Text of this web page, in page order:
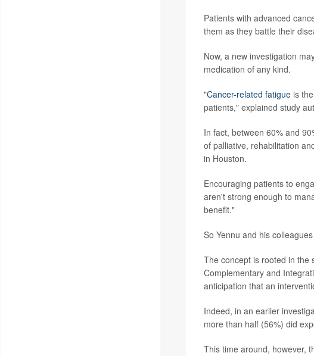
Patients with advanced
them as they battle their
Now, a new investigation
medication of any kind.
"Cancer-related fatigueis the
patients," explained study
In fact, between 60% and
of palliative, rehabilitation
in Houston.
Encouraging patients to
aren't strong enough to
benefit."
So Yennu and his
The concept is rooted in the
Complementary and
anticipation that an
Indeed, in an earlier
more than half (56%) did
This time around, however,